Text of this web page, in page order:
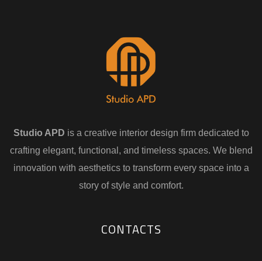
Studio APD is a creative interior design firm dedicated to
crafting elegant, functional, and timeless spaces. We blend
innovation with aesthetics to transform every space into a
story of style and comfort.
CONTACTS